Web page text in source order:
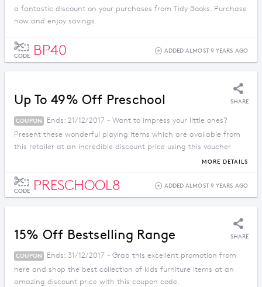
a fantastic discount on your purchases from Tidy Books. Purchase
now and enjoy savings.
CODE BP40 ADDED ALMOST 9 YEARS AGO
Up To 49% Off Preschool SHARE
COUPON
Ends: 21/12/2017 - Want to impress your little ones?
Present these wonderful playing items which are available from
this retailer at an incredible discount price using this voucher
MORE DETAILS
CODE PRESCHOOL8 ADDED ALMOST 9 YEARS AGO
15% Off Bestselling Range SHARE
COUPON
Ends: 31/12/2017 - Grab this excellent promotion from
here and shop the best collection of kids furniture items at an
amazing discount price with this coupon code.